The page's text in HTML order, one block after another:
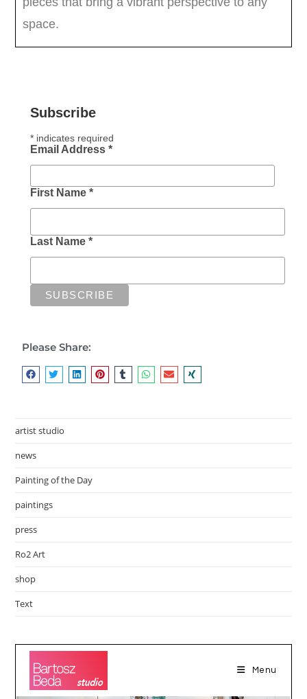
Subscribe
*indicates required
Email Address *
First Name *
Last Name *
Please Share:
artist studio
news
Painting of the Day
paintings
press
Ro2 Art
shop
Text